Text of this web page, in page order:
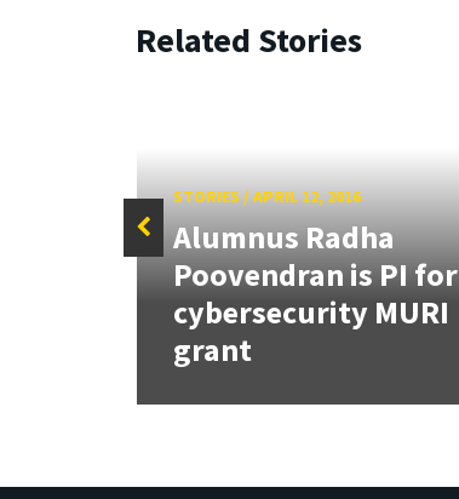
Related Stories
STORIES /APRIL 12, 2016
Alumnus Radha
Poovendran is PI for
cybersecurity MURI
grant